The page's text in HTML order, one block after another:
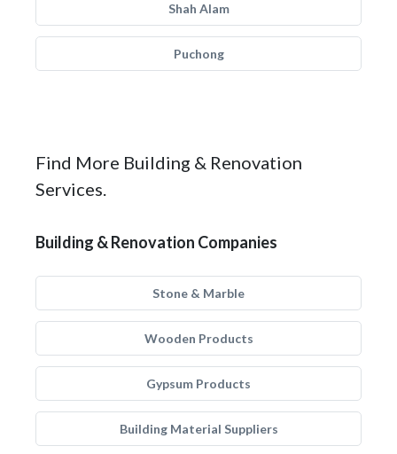
Shah Alam
Puchong
Find More Building & Renovation
Services.
Building & Renovation Companies
Stone & Marble
Wooden Products
Gypsum Products
Building Material Suppliers